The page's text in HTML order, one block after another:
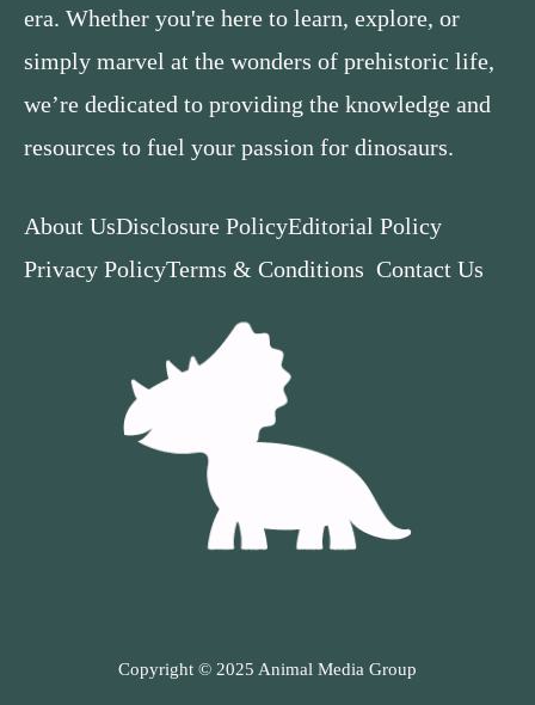
era. Whether you're here to learn, explore, or
simply marvel at the wonders of prehistoric life,
we’re dedicated to providing the knowledge and
resources to fuel your passion for dinosaurs.
About UsDisclosure PolicyEditorial Policy
Privacy PolicyTerms & Conditions Contact Us
Copyright © 2025 Animal Media Group